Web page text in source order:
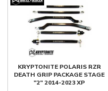
KRYPTONITE POLARIS RZR
DEATH GRIP PACKAGE STAGE
"2" 2014-2023 XP